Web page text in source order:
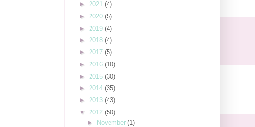
► 2021 (4)
► 2020 (5)
► 2019 (4)
► 2018 (4)
► 2017 (5)
► 2016 (10)
► 2015 (30)
► 2014 (35)
► 2013 (43)
▼ 2012 (50)
►
November (1)